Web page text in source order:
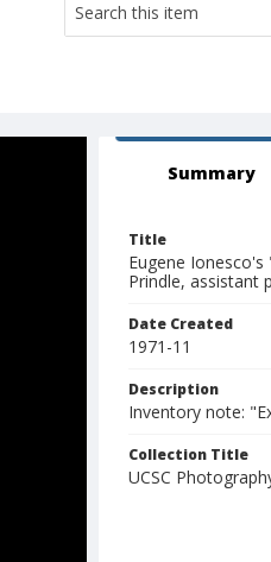
Summary
Title
Eugene
Prindle, assistant
Date Created
1971-11
Description
Inventory note:
Collection Title
UCSC